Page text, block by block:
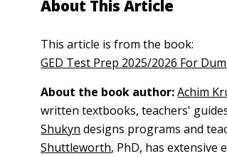
About This Article
This article is from the book:
GED Test Prep 2025/2026 For
About the book author: Achim
written textbooks, teachers'
Shukyn designs programs and
Shuttleworth, PhD, has extensive